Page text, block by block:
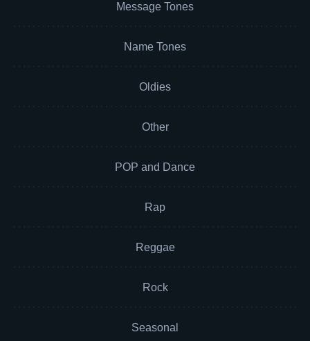
Message Tones
Name Tones
Oldies
Other
POP and Dance
Rap
Reggae
Rock
Seasonal